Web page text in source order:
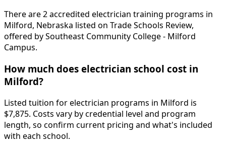
There are 2 accredited electrician training programs in
Milford, Nebraska listed on Trade Schools Review,
offered by Southeast Community College - Milford
Campus.
How much does electrician school cost in
Milford?
Listed tuition for electrician programs in Milford is
$7,875. Costs vary by credential level and program
length, so confirm current pricing and what's included
with each school.